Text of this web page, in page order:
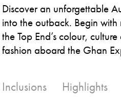
Discover an unforgettable
into the outback. Begin
the Top End’s colour,
fashion aboard the Ghan
Inclusions Highlights